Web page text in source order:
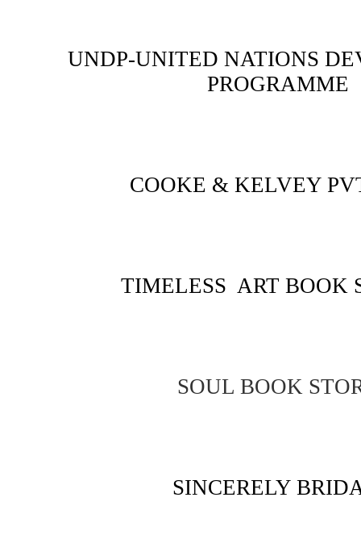
UNDP-UNITED NATIONS
PROGRAMME
COOKE & KELVEY
TIMELESS ART BOOK
SOUL BOOK
SINCERELY